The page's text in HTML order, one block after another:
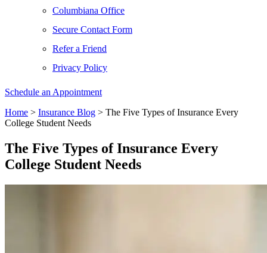
Columbiana Office
Secure Contact Form
Refer a Friend
Privacy Policy
Schedule an Appointment
Home > Insurance Blog > The Five Types of Insurance Every
College Student Needs
The Five Types of Insurance Every
College Student Needs